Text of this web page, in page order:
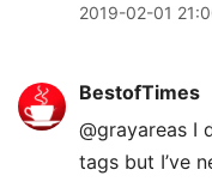
2019-02-01
BestofTimes
@grayareas I
tags but I’ve